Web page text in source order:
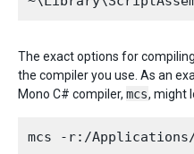
The exact options for
the compiler you use. As an
Mono C# compiler, mcs, might